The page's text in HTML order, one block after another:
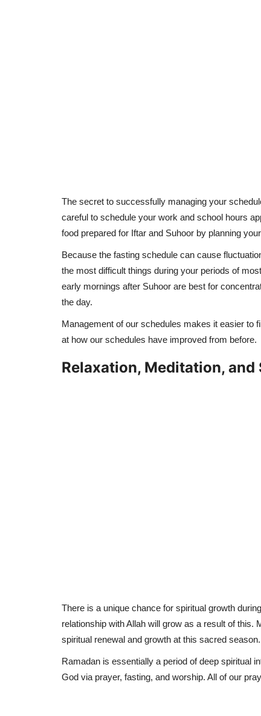
The secret to successfully managing your
careful to schedule your work and school hours
food prepared for Iftar and Suhoor by planning
Because the fasting schedule can cause
the most difficult things during your periods of
early mornings after Suhoor are best for
the day.
Management of our schedules makes it easier to
at how our schedules have improved from before.
Relaxation, Meditation,
There is a unique chance for spiritual growth
relationship with Allah will grow as a result of
spiritual renewal and growth at this sacred season.
Ramadan is essentially a period of deep spiritual
God via prayer, fasting, and worship. All of our